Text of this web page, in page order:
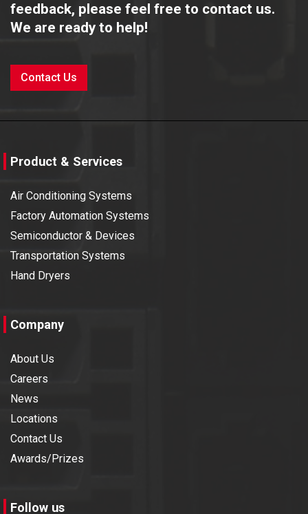
feedback, please feel free to contact us.
We are ready to help!
Contact Us
Product & Services
Air Conditioning Systems
Factory Automation Systems
Semiconductor & Devices
Transportation Systems
Hand Dryers
Company
About Us
Careers
News
Locations
Contact Us
Awards/Prizes
Follow us